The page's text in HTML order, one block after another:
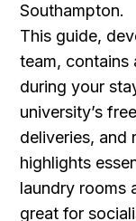
Southampton.
This guide,
team, contains
during your
university’s
deliveries, and
highlights
laundry rooms
great for